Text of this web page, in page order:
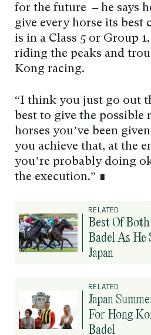
for the future – he says
give every horse its best
is in a Class 5 or Group
riding the peaks and
Kong racing.
“I think you just go out
best to give the possible
horses you’ve been
you achieve that, at the
you’re probably doing
the execution.” ∎
RELATED
Best Of
Badel As
Japan
RELATED
Japan
For Hong
Badel